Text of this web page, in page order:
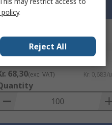
68,30(exc. VAT) Kr. 0,683/
.
Reject All